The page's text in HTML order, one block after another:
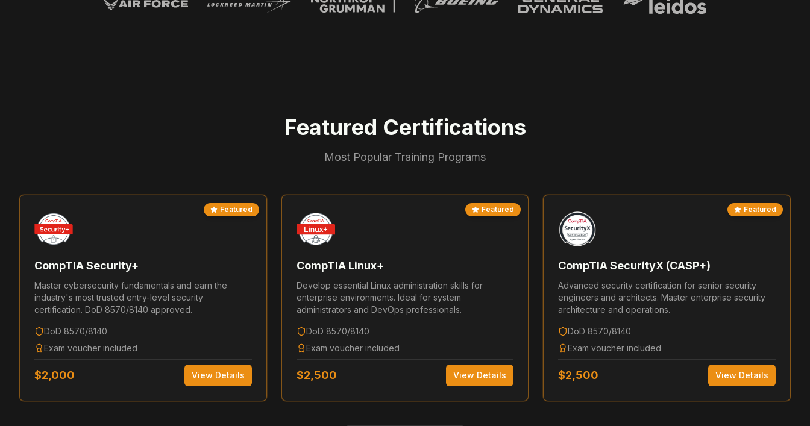
Featured Certifications
Most Popular Training Programs
Featured
CompTIA Security+
Master cybersecurity fundamentals and earn the
industry's most trusted entry-level security
certification. DoD 8570/8140 approved.
DoD 8570/8140
Exam voucher included
$2,000 View Details
Featured
CompTIA Linux+
Develop essential Linux administration skills for
enterprise environments. Ideal for system
administrators and DevOps professionals.
DoD 8570/8140
Exam voucher included
$2,500 View Details
Featured
CompTIA SecurityX (CASP+)
Advanced security certification for senior security
engineers and architects. Master enterprise security
architecture and operations.
DoD 8570/8140
Exam voucher included
$2,500 View Details